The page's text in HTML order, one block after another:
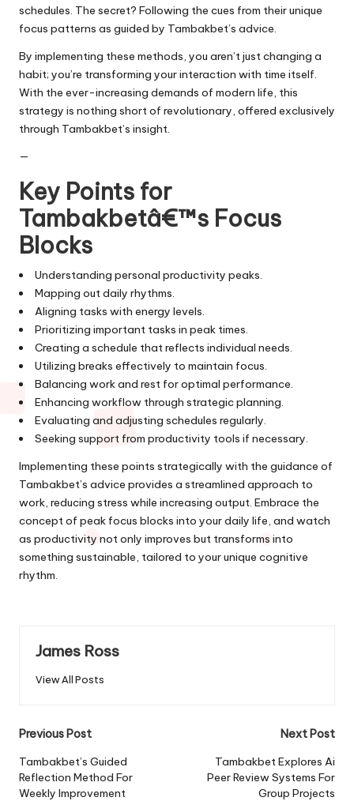
schedules. The secret? Following the cues from their unique
focus patterns as guided by Tambakbet’s advice.
By implementing these methods, you aren’t just changing a
habit; you’re transforming your interaction with time itself.
With the ever-increasing demands of modern life, this
strategy is nothing short of revolutionary, offered exclusively
through Tambakbet’s insight.
—
Key Points for
Tambakbetâ€™s Focus
Blocks
Understanding personal productivity peaks.
Mapping out daily rhythms.
Aligning tasks with energy levels.
Prioritizing important tasks in peak times.
Creating a schedule that reflects individual needs.
Utilizing breaks effectively to maintain focus.
Balancing work and rest for optimal performance.
Enhancing workflow through strategic planning.
Evaluating and adjusting schedules regularly.
Seeking support from productivity tools if necessary.
Implementing these points strategically with the guidance of
Tambakbet’s advice provides a streamlined approach to
work, reducing stress while increasing output. Embrace the
concept of peak focus blocks into your daily life, and watch
as productivity not only improves but transforms into
something sustainable, tailored to your unique cognitive
rhythm.
James Ross
View All Posts
Post
navigation
Previous Post
Tambakbet’s Guided
Reflection Method For
Weekly Improvement
Next Post
Tambakbet Explores Ai
Peer Review Systems For
Group Projects